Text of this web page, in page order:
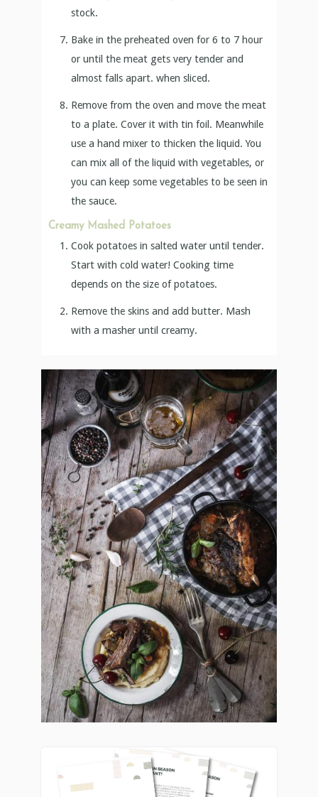
stock.
Bake in the preheated oven for 6 to 7 hour
or until the meat gets very tender and
almost falls apart. when sliced.
Remove from the oven and move the meat
to a plate. Cover it with tin foil. Meanwhile
use a hand mixer to thicken the liquid. You
can mix all of the liquid with vegetables, or
you can keep some vegetables to be seen in
the sauce.
Creamy Mashed Potatoes
Cook potatoes in salted water until tender.
Start with cold water! Cooking time
depends on the size of potatoes.
Remove the skins and add butter. Mash
with a masher until creamy.